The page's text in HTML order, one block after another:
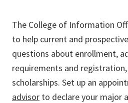
The College of Information
to help current and
questions about enrollment,
requirements and
scholarships. Set up an
advisor to declare your major